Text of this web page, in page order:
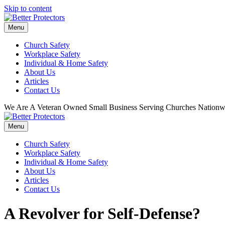
Skip to content
Menu
Church Safety
Workplace Safety
Individual & Home Safety
About Us
Articles
Contact Us
We Are A Veteran Owned Small Business Serving Churches
Menu
Church Safety
Workplace Safety
Individual & Home Safety
About Us
Articles
Contact Us
A Revolver for Self-Defense?